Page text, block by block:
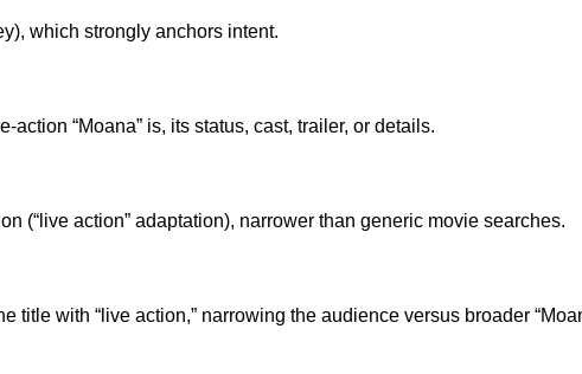
which strongly anchors intent.
“Moana” is, its status, cast, trailer, or details.
(“live action” adaptation), narrower than generic movie searches.
title with “live action,” narrowing the audience versus broader